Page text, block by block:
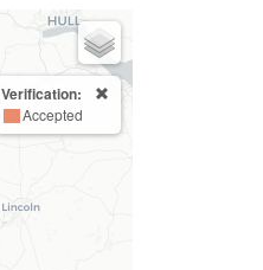
Verification:
Accepted